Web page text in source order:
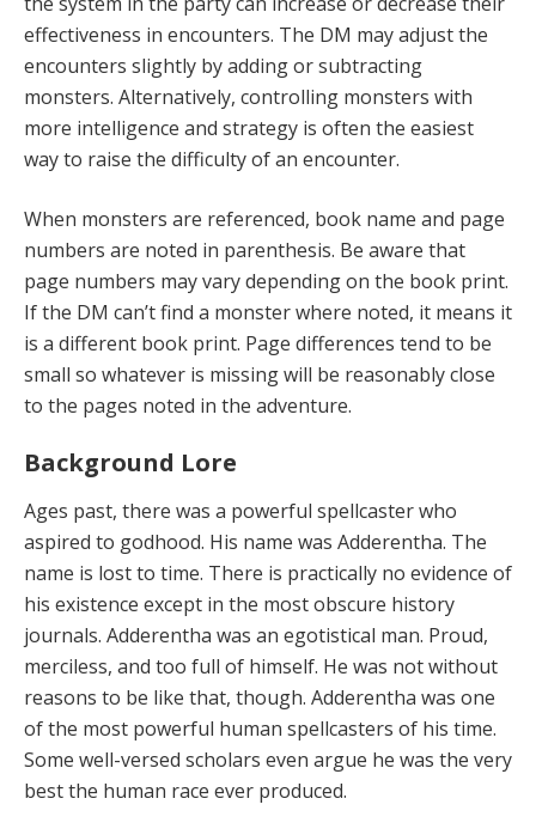
effectiveness in encounters. The DM may adjust the
encounters slightly by adding or subtracting
monsters. Alternatively, controlling monsters with
more intelligence and strategy is often the easiest
way to raise the difficulty of an encounter.
When monsters are referenced, book name and page
numbers are noted in parenthesis. Be aware that
page numbers may vary depending on the book print.
If the DM can’t find a monster where noted, it means it
is a different book print. Page differences tend to be
small so whatever is missing will be reasonably close
to the pages noted in the adventure.
Background Lore
Ages past, there was a powerful spellcaster who
aspired to godhood. His name was Adderentha. The
name is lost to time. There is practically no evidence of
his existence except in the most obscure history
journals. Adderentha was an egotistical man. Proud,
merciless, and too full of himself. He was not without
reasons to be like that, though. Adderentha was one
of the most powerful human spellcasters of his time.
Some well-versed scholars even argue he was the very
best the human race ever produced.